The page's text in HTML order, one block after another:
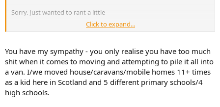
Sorry. Just wanted to rant a little
I hate moving house
Click to expand...
You have my sympathy - you only realise you have too much
shit when it comes to moving and attempting to pile it all into
a van. I/we moved house/caravans/mobile homes 11+ times
as a kid here in Scotland and 5 different primary schools/4
high schools.